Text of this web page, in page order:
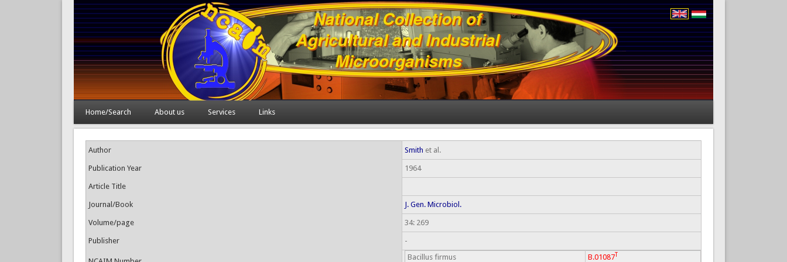
Home/Search About us Services Links
Author Smith et al.
Publication Year 1964
Article Title
Journal/Book J. Gen. Microbiol.
Volume/page 34: 269
Publisher -
Bacillus firmus B.01087T